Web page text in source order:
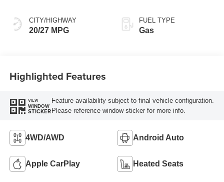
CITY/HIGHWAY
20/27 MPG
FUEL TYPE
Gas
Highlighted Features
VIEW
WINDOW
STICKER
Feature availability subject to final vehicle configuration.
Please reference window sticker for more info.
4WD/AWD Android Auto
Apple CarPlay Heated Seats